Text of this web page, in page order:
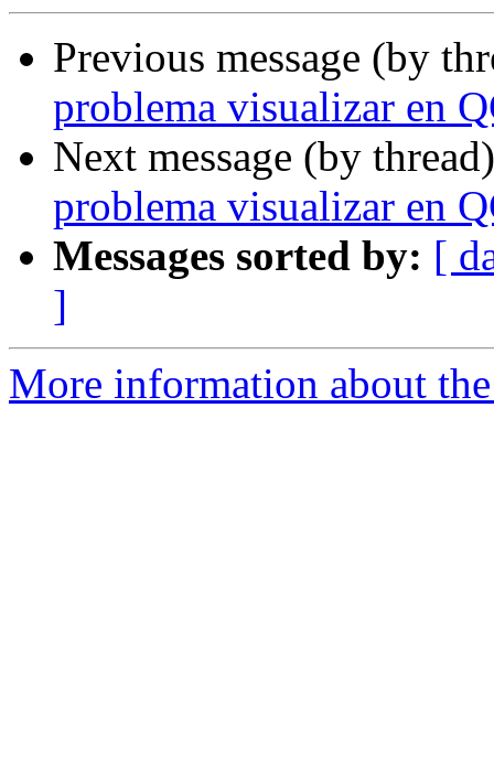
Previous message (by
problema visualizar en
Next message (by
problema visualizar en
Messages sorted by: [
]
More information about